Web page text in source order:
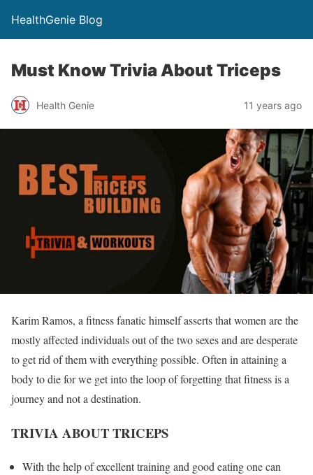
HealthGenie Blog
Must Know Trivia About Triceps
Health Genie 11 years ago
Karim Ramos, a fitness fanatic himself asserts that women are the
mostly affected individuals out of the two sexes and are desperate
to get rid of them with everything possible. Often in attaining a
body to die for we get into the loop of forgetting that fitness is a
journey and not a destination.
TRIVIA ABOUT TRICEPS
With the help of excellent training and good eating one can